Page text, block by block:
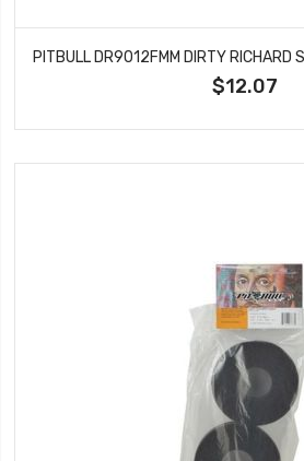
$12.07